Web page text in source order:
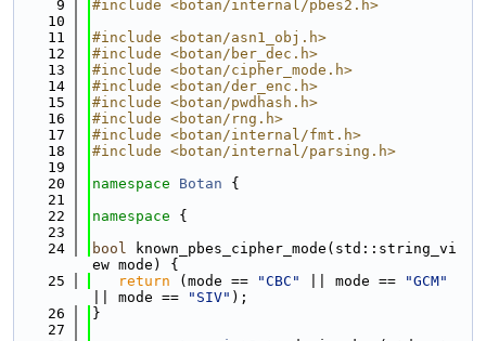
    9
#include <botan/internal/pbes2.h>
   10
   11
#include <botan/asn1_obj.h>
   12
#include <botan/ber_dec.h>
   13
#include <botan/cipher_mode.h>
   14
#include <botan/der_enc.h>
   15
#include <botan/pwdhash.h>
   16
#include <botan/rng.h>
   17
#include <botan/internal/fmt.h>
   18
#include <botan/internal/parsing.h>
   19
   20
namespace Botan {
   21
   22
namespace {
   23
   24
bool known_pbes_cipher_mode(std::string_vi
ew mode) {
   25
return (mode == "CBC" || mode ==
"GCM"
|| mode ==
"SIV" );
   26
}
   27